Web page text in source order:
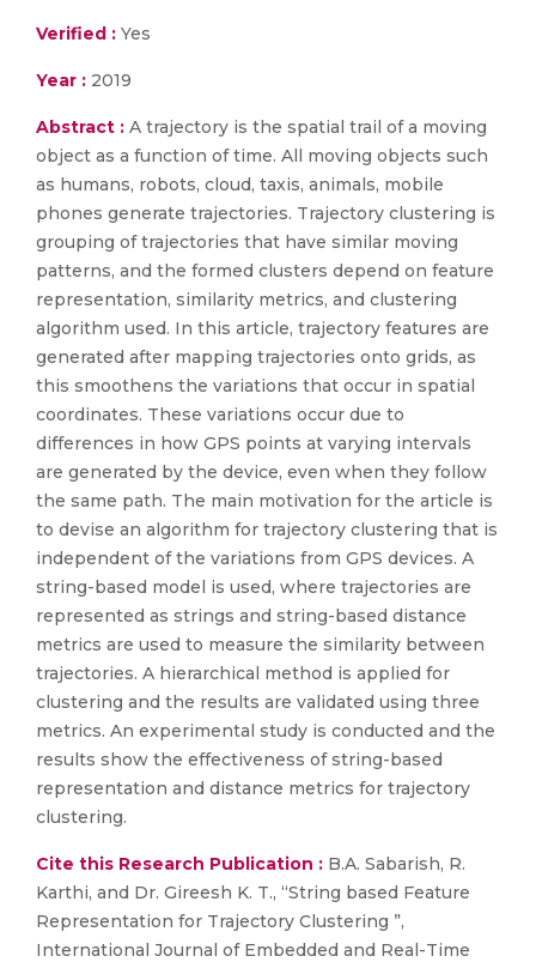
Verified : Yes
Year : 2019
Abstract : A trajectory is the spatial trail of a moving
object as a function of time. All moving objects such
as humans, robots, cloud, taxis, animals, mobile
phones generate trajectories. Trajectory clustering is
grouping of trajectories that have similar moving
patterns, and the formed clusters depend on feature
representation, similarity metrics, and clustering
algorithm used. In this article, trajectory features are
generated after mapping trajectories onto grids, as
this smoothens the variations that occur in spatial
coordinates. These variations occur due to
differences in how GPS points at varying intervals
are generated by the device, even when they follow
the same path. The main motivation for the article is
to devise an algorithm for trajectory clustering that is
independent of the variations from GPS devices. A
string-based model is used, where trajectories are
represented as strings and string-based distance
metrics are used to measure the similarity between
trajectories. A hierarchical method is applied for
clustering and the results are validated using three
metrics. An experimental study is conducted and the
results show the effectiveness of string-based
representation and distance metrics for trajectory
clustering.
Cite this Research Publication : B.A. Sabarish, R.
Karthi, and Dr. Gireesh K. T., “String based Feature
Representation for Trajectory Clustering ”,
International Journal of Embedded and Real-Time